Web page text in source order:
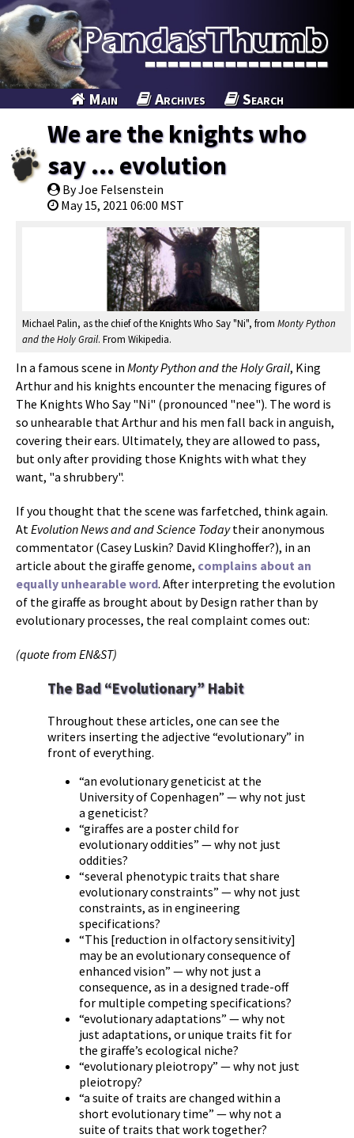
Main Archives Search
We are the knights who
say ... evolution
By Joe Felsenstein
May 15, 2021 06:00 MST
Michael Palin, as the chief of the Knights Who Say "Ni", from Monty Python
and the Holy Grail. From Wikipedia.
In a famous scene in Monty Python and the Holy Grail, King
Arthur and his knights encounter the menacing figures of
The Knights Who Say "Ni" (pronounced "nee"). The word is
so unhearable that Arthur and his men fall back in anguish,
covering their ears. Ultimately, they are allowed to pass,
but only after providing those Knights with what they
want, "a shrubbery".
If you thought that the scene was farfetched, think again.
AtEvolution News and and Science Todaytheir anonymous
commentator (Casey Luskin? David Klinghoffer?), in an
article about the giraffe genome, complains about an
equally unhearable word. After interpreting the evolution
of the giraffe as brought about by Design rather than by
evolutionary processes, the real complaint comes out:
(quote from EN&ST)
The Bad “Evolutionary” Habit
Throughout these articles, one can see the
writers inserting the adjective “evolutionary” in
front of everything.
“an evolutionary geneticist at the
University of Copenhagen” — why not just
a geneticist?
“giraffes are a poster child for
evolutionary oddities” — why not just
oddities?
“several phenotypic traits that share
evolutionary constraints” — why not just
constraints, as in engineering
specifications?
“This [reduction in olfactory sensitivity]
may be an evolutionary consequence of
enhanced vision” — why not just a
consequence, as in a designed trade-off
for multiple competing specifications?
“evolutionary adaptations” — why not
just adaptations, or unique traits fit for
the giraffe’s ecological niche?
“evolutionary pleiotropy” — why not just
pleiotropy?
“a suite of traits are changed within a
short evolutionary time” — why not a
suite of traits that work together?